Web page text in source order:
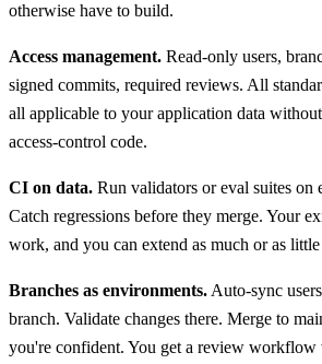
otherwise have to build.
Access management. Read-only users,
signed commits, required reviews. All
all applicable to your application data
access-control code.
CI on data. Run validators or eval suites on
Catch regressions before they merge. Your
work, and you can extend as much or as little
Branches as environments. Auto-sync
branch. Validate changes there. Merge to
you're confident. You get a review